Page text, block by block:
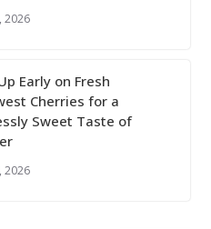
2026
Early on Fresh
Cherries for a
Sweet Taste of
2026